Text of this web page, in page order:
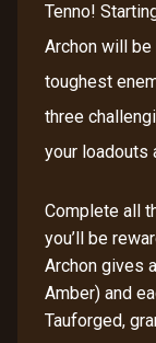
Tenno!
Archon will
toughest
three
your loadouts
Complete all
you’ll be
Archon gives
Amber) and
Tauforged,